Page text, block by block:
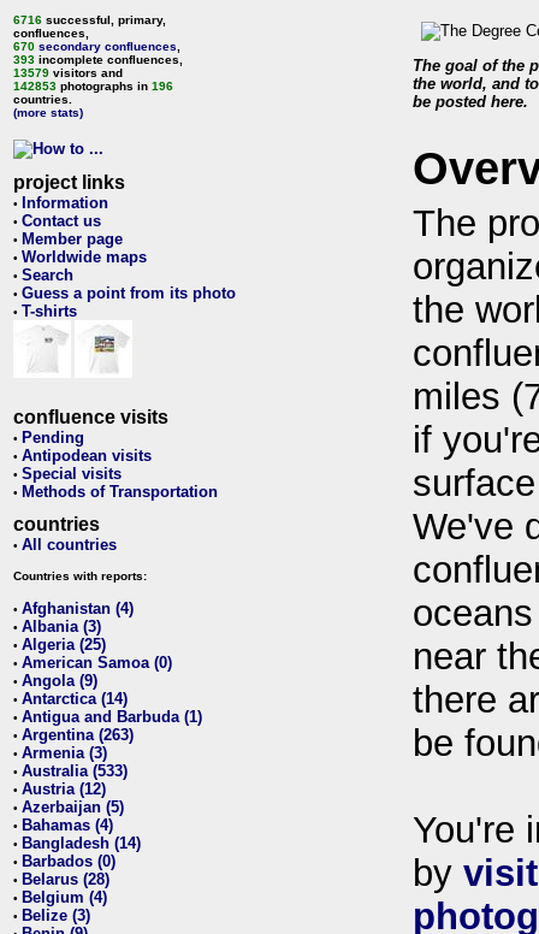
6716 successful, primary,
confluences,
670 secondary confluences
393 incomplete confluences,
13579 visitors and
142853 photographs in 196
countries.
(more stats)
project links
• Information
• Contact us
• Member page
• Worldwide maps
• Search
• Guess a point from its photo
• T-shirts
confluence visits
• Pending
• Antipodean visits
• Special visits
• Methods of Transportation
countries
• All countries
Countries with reports:
• Afghanistan (4)
• Albania (3)
• Algeria (25)
• American Samoa (0)
• Angola (9)
• Antarctica (14)
• Antigua and Barbuda (1)
• Argentina (263)
• Armenia (3)
• Australia (533)
• Austria (12)
• Azerbaijan (5)
• Bahamas (4)
• Bangladesh (14)
• Barbados (0)
• Belarus (28)
• Belgium (4)
• Belize (3)
The goal of the
the world, and
be posted here.
The
the
miles
if
We've
near
there
be
You're
by